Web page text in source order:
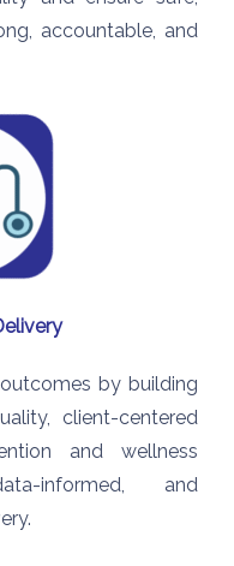
accountable, and
outcomes by building
client-centered
and wellness
informed, and